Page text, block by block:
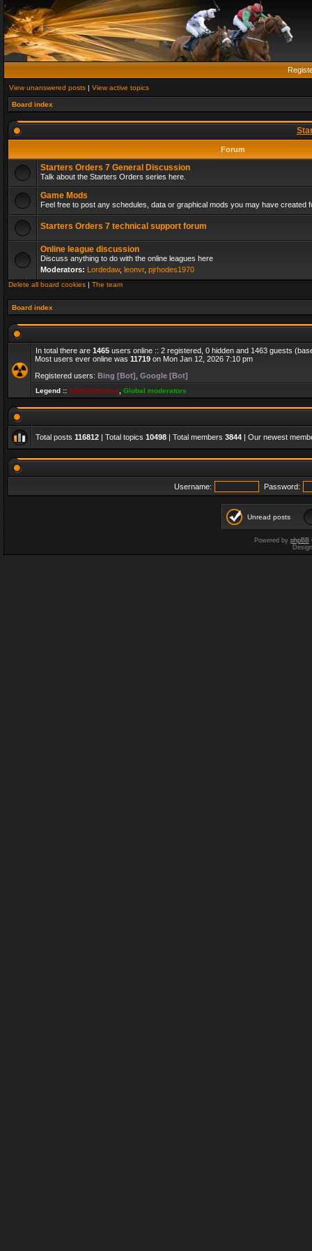
View unanswered posts | View active topics
Board index
Forum
Starters Orders 7 General Discussion
Talk about the Starters Orders series here.
Game Mods
Feel free to post any schedules, data or graphical mods you may have created
Starters Orders 7 technical support forum
Online league discussion
Discuss anything to do with the online leagues here
Moderators: Lordedaw, leonvr, pjrhodes1970
Delete all board cookies | The team
Board index
In total there are 1465 users online :: 2 registered, 0 hidden and 1463 guests
Most users ever online was 11719 on Mon Jan 12, 2026 7:10 pm
Registered users: Bing [Bot] Google [Bot]
Legend :: Administrators Global moderators
Total posts 116812 | Total topics 10498 | Total members 3844 | Our newest
Username: Password:
Unread posts
Powered by phpBB